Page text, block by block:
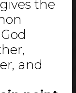
the
and